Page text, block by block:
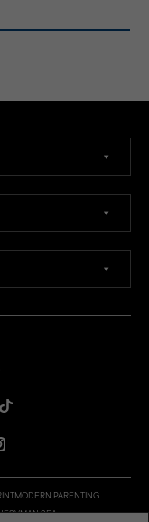
MODERN PARENTING
VMAN SEA